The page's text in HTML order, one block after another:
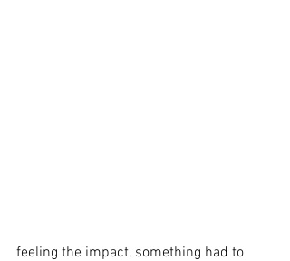
feeling the impact, something had to